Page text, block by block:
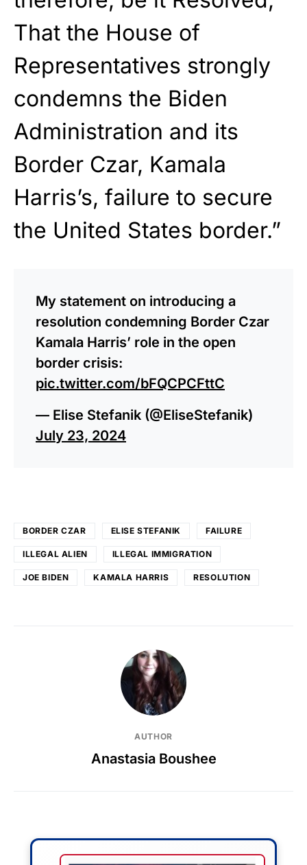
That the House of
Representatives strongly
condemns the Biden
Administration and its
Border Czar, Kamala
Harris’s, failure to secure
the United States border.”
My statement on introducing a
resolution condemning Border Czar
Kamala Harris’ role in the open
border crisis:
pic.twitter.com/bFQCPCFttC
— Elise Stefanik (@EliseStefanik)
July 23, 2024
BORDER CZAR ELISE STEFANIK FAILURE
ILLEGAL ALIEN ILLEGAL IMMIGRATION
JOE BIDEN KAMALA HARRIS RESOLUTION
AUTHOR
Anastasia Boushee